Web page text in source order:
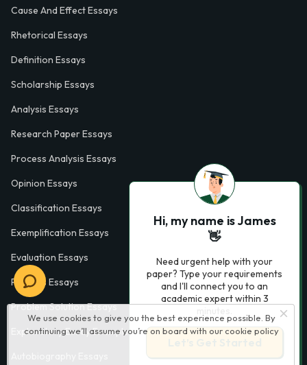
We use cookies to give you the best experience possible. By
continuing we’ll assume you’re on board with our cookie policy
Cause And Effect Essays
Rhetorical Essays
Definition Essays
Scholarship Essays
Analysis Essays
Research Paper Essays
Process Analysis Essays
Opinion Essays
Classification Essays
Exemplification Essays
Evaluation Essays
Process Essays
Problem Solution Essays
Exploratory Essay Examples
Hi, my name is James
👋
Need urgent help with your
paper? Type your requirements
and I'll connect you to an
academic expert within 3